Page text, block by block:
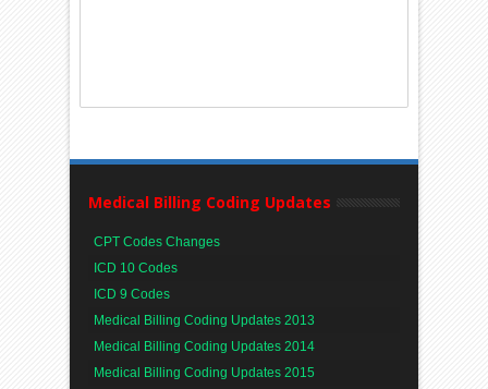
Medical Billing Coding Updates
CPT Codes Changes
ICD 10 Codes
ICD 9 Codes
Medical Billing Coding Updates 2013
Medical Billing Coding Updates 2014
Medical Billing Coding Updates 2015